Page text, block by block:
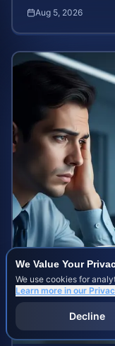
We Value Your
We use cookies for
Learn more in our
Decline
Aug 5, 2026